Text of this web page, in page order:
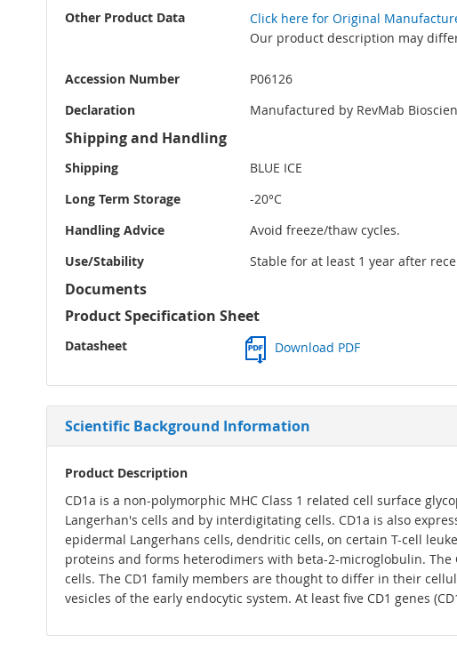
Other Product Data
Click here for Original
Our product description may
Accession Number
P06126
Declaration
Manufactured by RevMab
Shipping and Handling
Shipping
BLUE ICE
Long Term Storage
-20°C
Handling Advice
Avoid freeze/thaw cycles.
Use/Stability
Stable for at least 1 year after
Documents
Product Specification Sheet
Datasheet Download PDF
Scientific Background Information
Product Description
CD1a is a non-polymorphic MHC Class 1 related cell surface
Langerhan's cells and by interdigitating cells. CD1a is also
epidermal Langerhans cells, dendritic cells, on certain T-cell
proteins and forms heterodimers with beta-2-microglobulin.
cells. The CD1 family members are thought to differ in their
vesicles of the early endocytic system. At least five CD1 genes